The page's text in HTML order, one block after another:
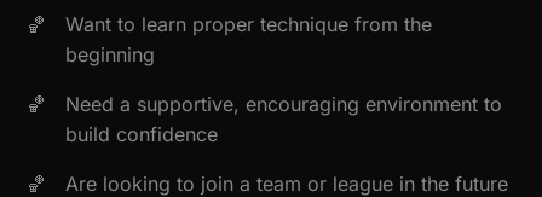
Want to learn proper technique from the
beginning
Need a supportive, encouraging environment to
build confidence
Are looking to join a team or league in the future